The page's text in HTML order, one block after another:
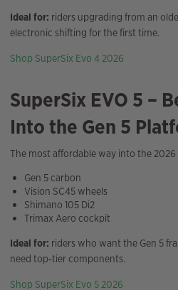
Ideal for: riders upgrading from an
electronic shifting for the first time.
Shop SuperSix Evo 4 2026
SuperSix EVO 5 –
Into the Gen 5
The most affordable way into the 2026
Gen 5 carbon
Vision SC45 wheels
Shimano 105 Di2
Trimax Aero cockpit
Ideal for: riders who want the Gen 5
need top‑tier components.
Shop SuperSix Evo 5 2026